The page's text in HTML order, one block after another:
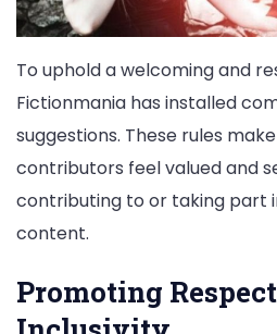
To uphold a welcoming and
Fictionmania has installed
suggestions. These rules
contributors feel valued and
contributing to or taking part
content.
Promoting